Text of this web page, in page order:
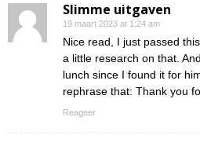
Slimme uitgaven
19 maart 2023 at 1:24 am
Nice read, I just passed
a little research on that.
lunch since I found it for
rephrase that: Thank you
Reageer